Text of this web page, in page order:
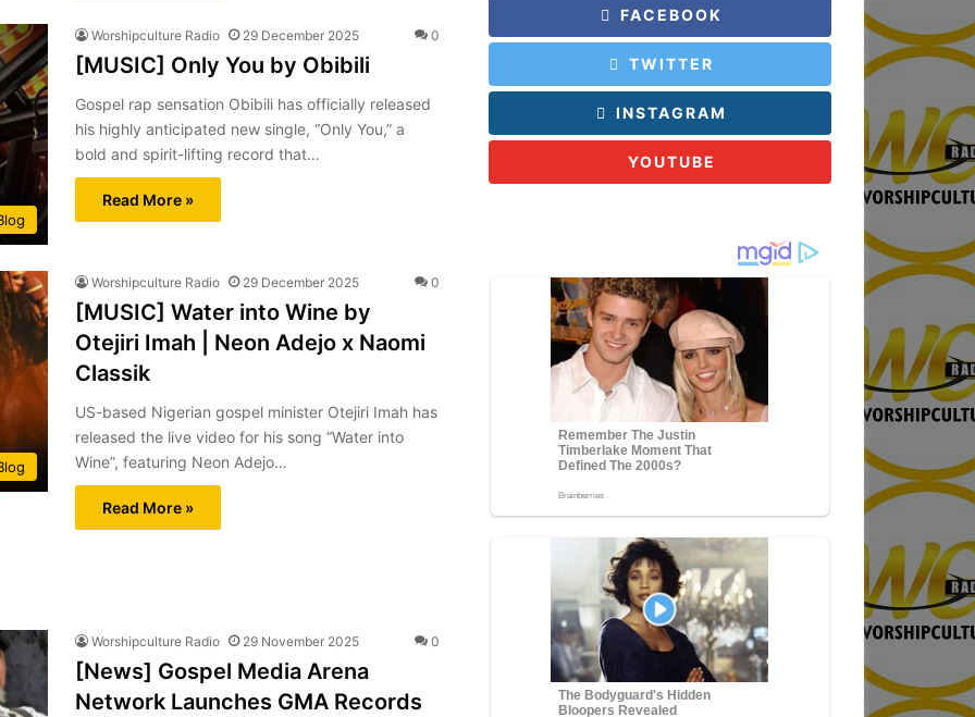
Worshipculture Radio 29 December 2025 0
[MUSIC] Only You by Obibili
Gospel rap sensation Obibili has officially released
his highly anticipated new single, “Only You,” a
bold and spirit-lifting record that…
Read More »
Worshipculture Radio 29 December 2025 0
[MUSIC] Water into Wine by
Otejiri Imah | Neon Adejo x Naomi
Classik
US-based Nigerian gospel minister Otejiri Imah has
released the live video for his song “Water into
Wine”, featuring Neon Adejo…
Read More »
Worshipculture Radio 29 November 2025 0
[News] Gospel Media Arena
Network Launches GMA Records
FACEBOOK
TWITTER
INSTAGRAM
YOUTUBE